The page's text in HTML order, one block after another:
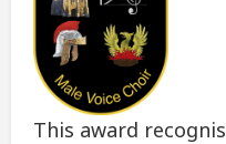
This award